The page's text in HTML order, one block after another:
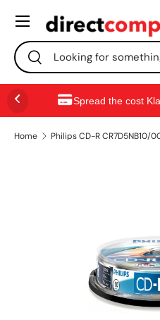
SKIP TO CONTENT
Search
Search
Menu
Spread the cost
Home Philips CD-R CR7D5NB10/